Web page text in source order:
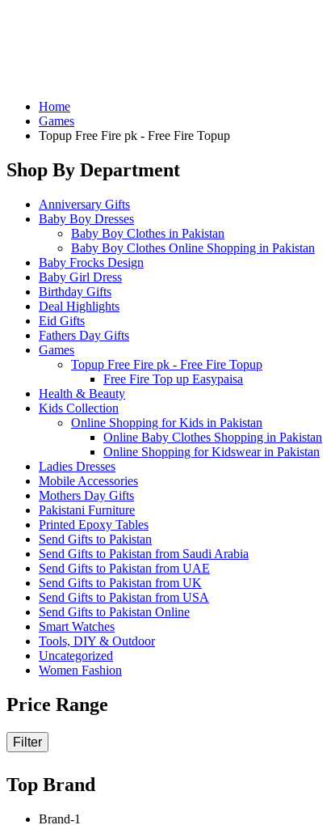
Home
Games
Topup Free Fire pk - Free Fire Topup
Shop By Department
Anniversary Gifts
Baby Boy Dresses
Baby Boy Clothes in Pakistan
Baby Boy Clothes Online Shopping in Pakistan
Baby Frocks Design
Baby Girl Dress
Birthday Gifts
Deal Highlights
Eid Gifts
Fathers Day Gifts
Games
Topup Free Fire pk - Free Fire Topup
Free Fire Top up Easypaisa
Health & Beauty
Kids Collection
Online Shopping for Kids in Pakistan
Online Baby Clothes Shopping in Pakistan
Online Shopping for Kidswear in Pakistan
Ladies Dresses
Mobile Accessories
Mothers Day Gifts
Pakistani Furniture
Printed Epoxy Tables
Send Gifts to Pakistan
Send Gifts to Pakistan from Saudi Arabia
Send Gifts to Pakistan from UAE
Send Gifts to Pakistan from UK
Send Gifts to Pakistan from USA
Send Gifts to Pakistan Online
Smart Watches
Tools, DIY & Outdoor
Uncategorized
Women Fashion
Price Range
Filter
Top Brand
Brand-1